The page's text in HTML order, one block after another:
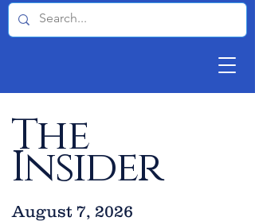
The
Insider
August 7, 2026